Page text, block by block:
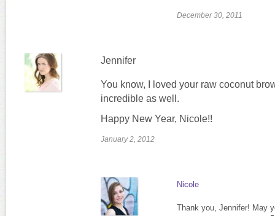
December 30, 2011
Jennifer
You know, I loved your raw coconut
incredible as well.
Happy New Year, Nicole!!
January 2, 2012
Nicole
Thank you, Jennifer! May